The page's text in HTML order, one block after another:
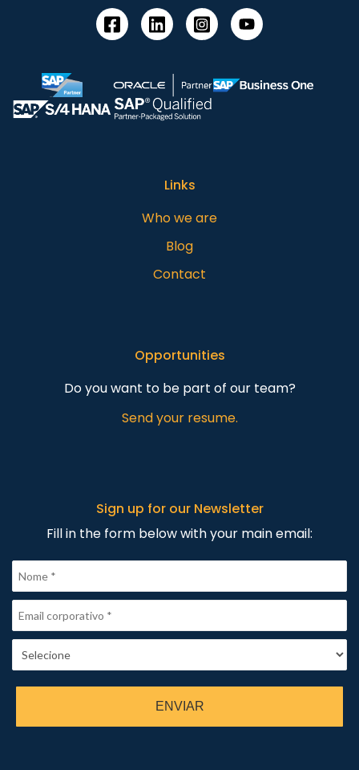
Links
Who we are
Blog
Contact
Opportunities
Do you want to be part of our team?
Send your resume.
Sign up for our Newsletter
Fill in the form below with your main email:
ENVIAR